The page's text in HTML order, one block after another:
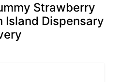
Strawberry
Island Dispensary